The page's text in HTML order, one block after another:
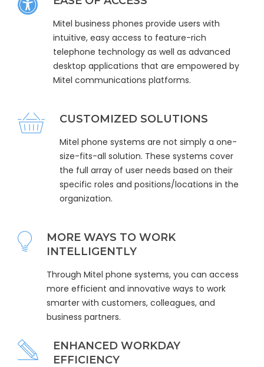
Mitel business phones provide users with
intuitive, easy access to feature-rich
telephone technology as well as advanced
desktop applications that are empowered by
Mitel communications platforms.
CUSTOMIZED SOLUTIONS
Mitel phone systems are not simply a one-
size-fits-all solution. These systems cover
the full array of user needs based on their
specific roles and positions/locations in the
organization.
MORE WAYS TO WORK
INTELLIGENTLY
Through Mitel phone systems, you can access
more efficient and innovative ways to work
smarter with customers, colleagues, and
business partners.
ENHANCED WORKDAY
EFFICIENCY